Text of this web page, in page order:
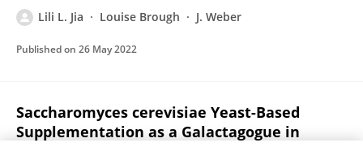
Lili L. Jia Louise Brough J. Weber
Published on 26 May 2022
Saccharomyces cerevisiae Yeast-Based
Supplementation as a Galactagogue in